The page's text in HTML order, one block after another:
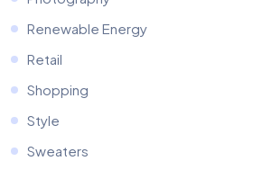
Renewable Energy
Retail
Shopping
Style
Sweaters